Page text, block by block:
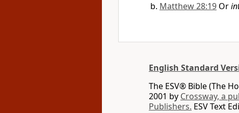
Matthew 28:19 Or
English Standard
The ESV® Bible (The
2001 by Crossway, a
Publishers. ESV Text